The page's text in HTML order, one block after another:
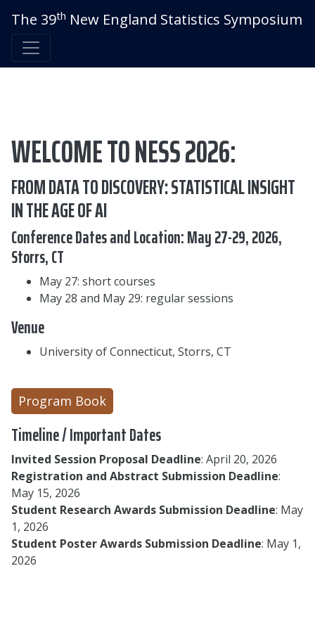
The 39th New England Statistics Symposium
WELCOME TO NESS 2026:
FROM DATA TO DISCOVERY: STATISTICAL INSIGHT
IN THE AGE OF AI
Conference Dates and Location: May 27-29, 2026,
Storrs, CT
May 27: short courses
May 28 and May 29: regular sessions
Venue
University of Connecticut, Storrs, CT
Program Book
Timeline / Important Dates
Invited Session Proposal Deadline: April 20, 2026
Registration and Abstract Submission Deadline:
May 15, 2026
Student Research Awards Submission Deadline: May
1, 2026
Student Poster Awards Submission Deadline: May 1,
2026